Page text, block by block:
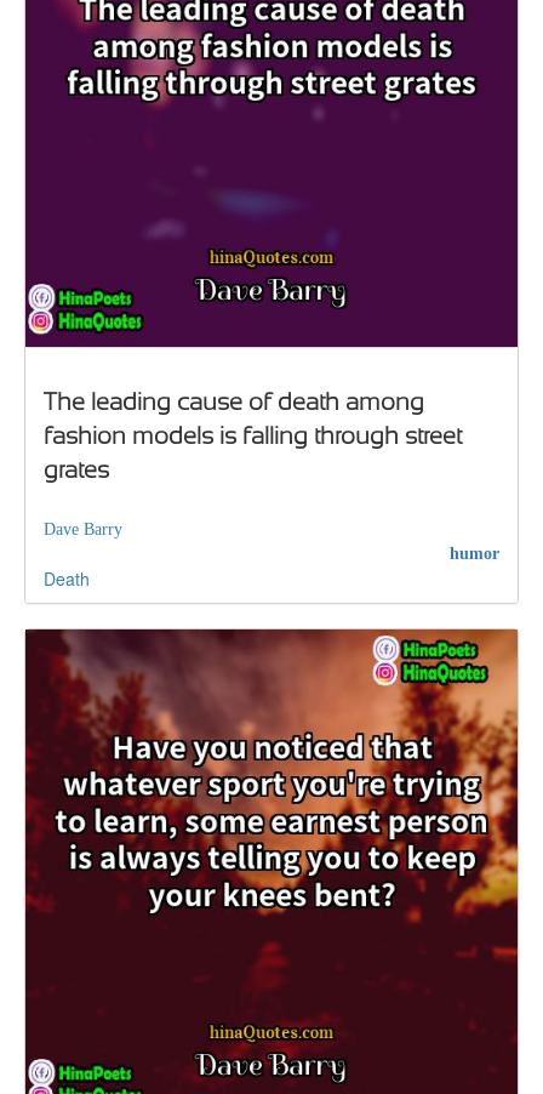
The leading cause of death among
fashion models is falling through street
grates
Dave Barry
humor
Death